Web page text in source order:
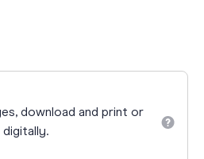
download and print or